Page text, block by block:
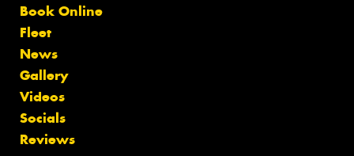
Book Online
Fleet
News
Gallery
Videos
Socials
Reviews